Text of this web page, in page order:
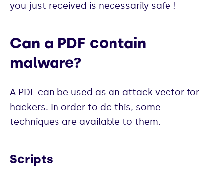
you just received is necessarily safe !
Can a PDF contain
malware?
A PDF can be used as an attack vector for
hackers. In order to do this, some
techniques are available to them.
Scripts